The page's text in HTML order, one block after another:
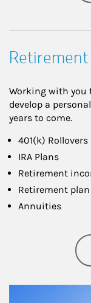
Retirement
Working with you
develop a
years to come.
401(k) Rollovers
IRA Plans
Retirement
Retirement
Annuities